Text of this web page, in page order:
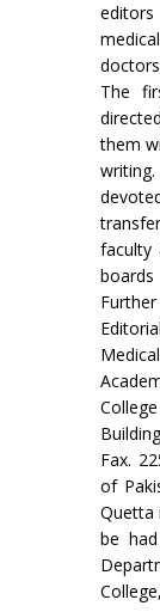
The
them
faculty
Fax.
of
Quetta
be